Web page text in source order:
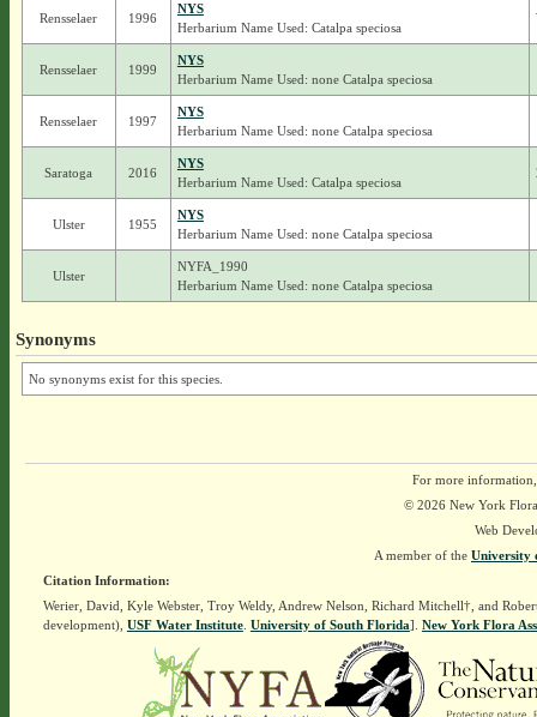
Rensselaer 1996
NYS
Herbarium Name Used: Catalpa speciosa
Rensselaer 1999
NYS
Herbarium Name Used: none Catalpa speciosa
Rensselaer 1997
NYS
Herbarium Name Used: none Catalpa speciosa
Saratoga 2016
NYS
Herbarium Name Used: Catalpa speciosa
Ulster 1955
NYS
Herbarium Name Used: none Catalpa speciosa
Ulster
NYFA_1990
Herbarium Name Used: none Catalpa speciosa
Synonyms
No synonyms exist for this species.
For more
© 2026 New York
Web
A member of the University
Citation Information:
Werier, David, Kyle Webster, Troy Weldy, Andrew Nelson, Richard Mitchell†, and
development), USF Water Institute. University of South Florida]. New York Flora